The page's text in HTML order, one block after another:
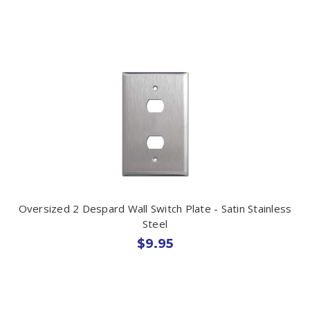
Oversized 2 Despard Wall Switch Plate - Satin Stainless
Steel
$9.95